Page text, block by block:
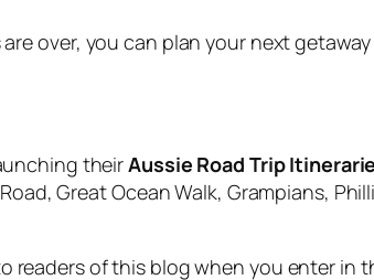
over, you can plan your next
theirAussie Road Trip
Great Ocean Walk, Grampians,
readers of this blog when you enter in